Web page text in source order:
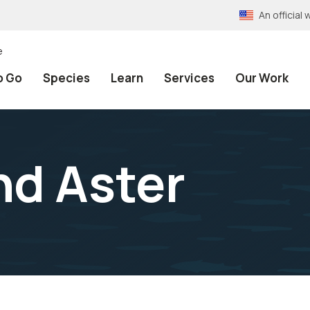
An official
Go Species Learn Services Our Work
Aster